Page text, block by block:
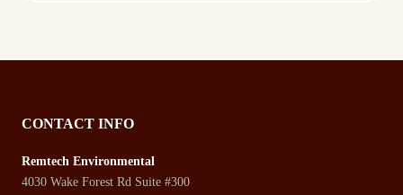
CONTACT INFO
Remtech Environmental
4030 Wake Forest Rd Suite #300